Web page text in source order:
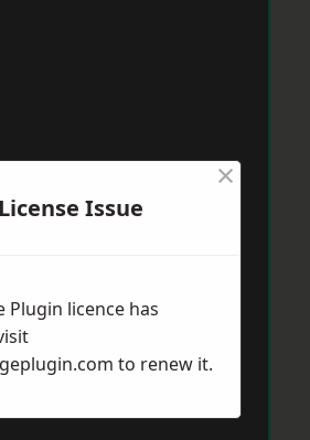
Issue
×
Plugin licence has
to renew it.